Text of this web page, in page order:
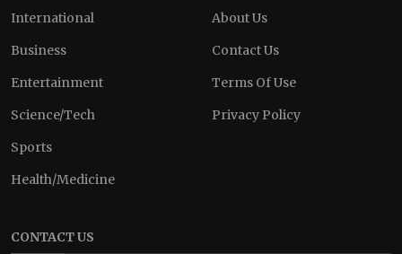
International
Business
Entertainment
Science/Tech
Sports
Health/Medicine
About Us
Contact Us
Terms Of Use
Privacy Policy
CONTACT US